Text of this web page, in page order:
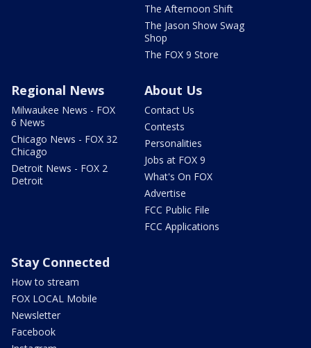
The Afternoon Shift
The Jason Show Swag
Shop
The FOX 9 Store
Regional News
Milwaukee News - FOX
6 News
Chicago News - FOX 32
Chicago
Detroit News - FOX 2
Detroit
About Us
Contact Us
Contests
Personalities
Jobs at FOX 9
What's On FOX
Advertise
FCC Public File
FCC Applications
Stay Connected
How to stream
FOX LOCAL Mobile
Newsletter
Facebook